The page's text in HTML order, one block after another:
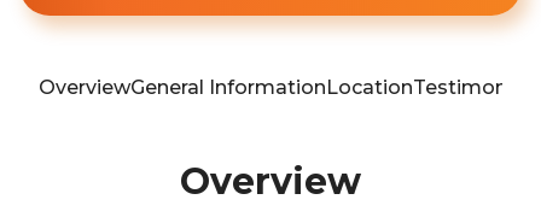
OverviewGeneral InformationLocationTestimonials
Overview